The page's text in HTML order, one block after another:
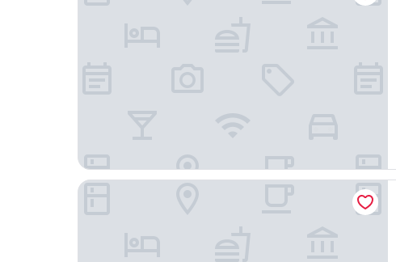
Hoshino Resorts RISONARE Guam